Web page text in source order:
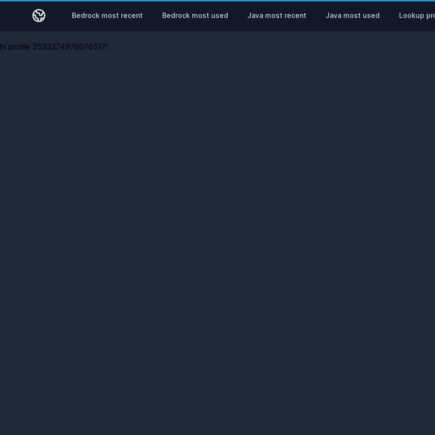
Bedrock most recent Bedrock most used Java most recent Java most used Lookup
hi profile 2533274976076517!